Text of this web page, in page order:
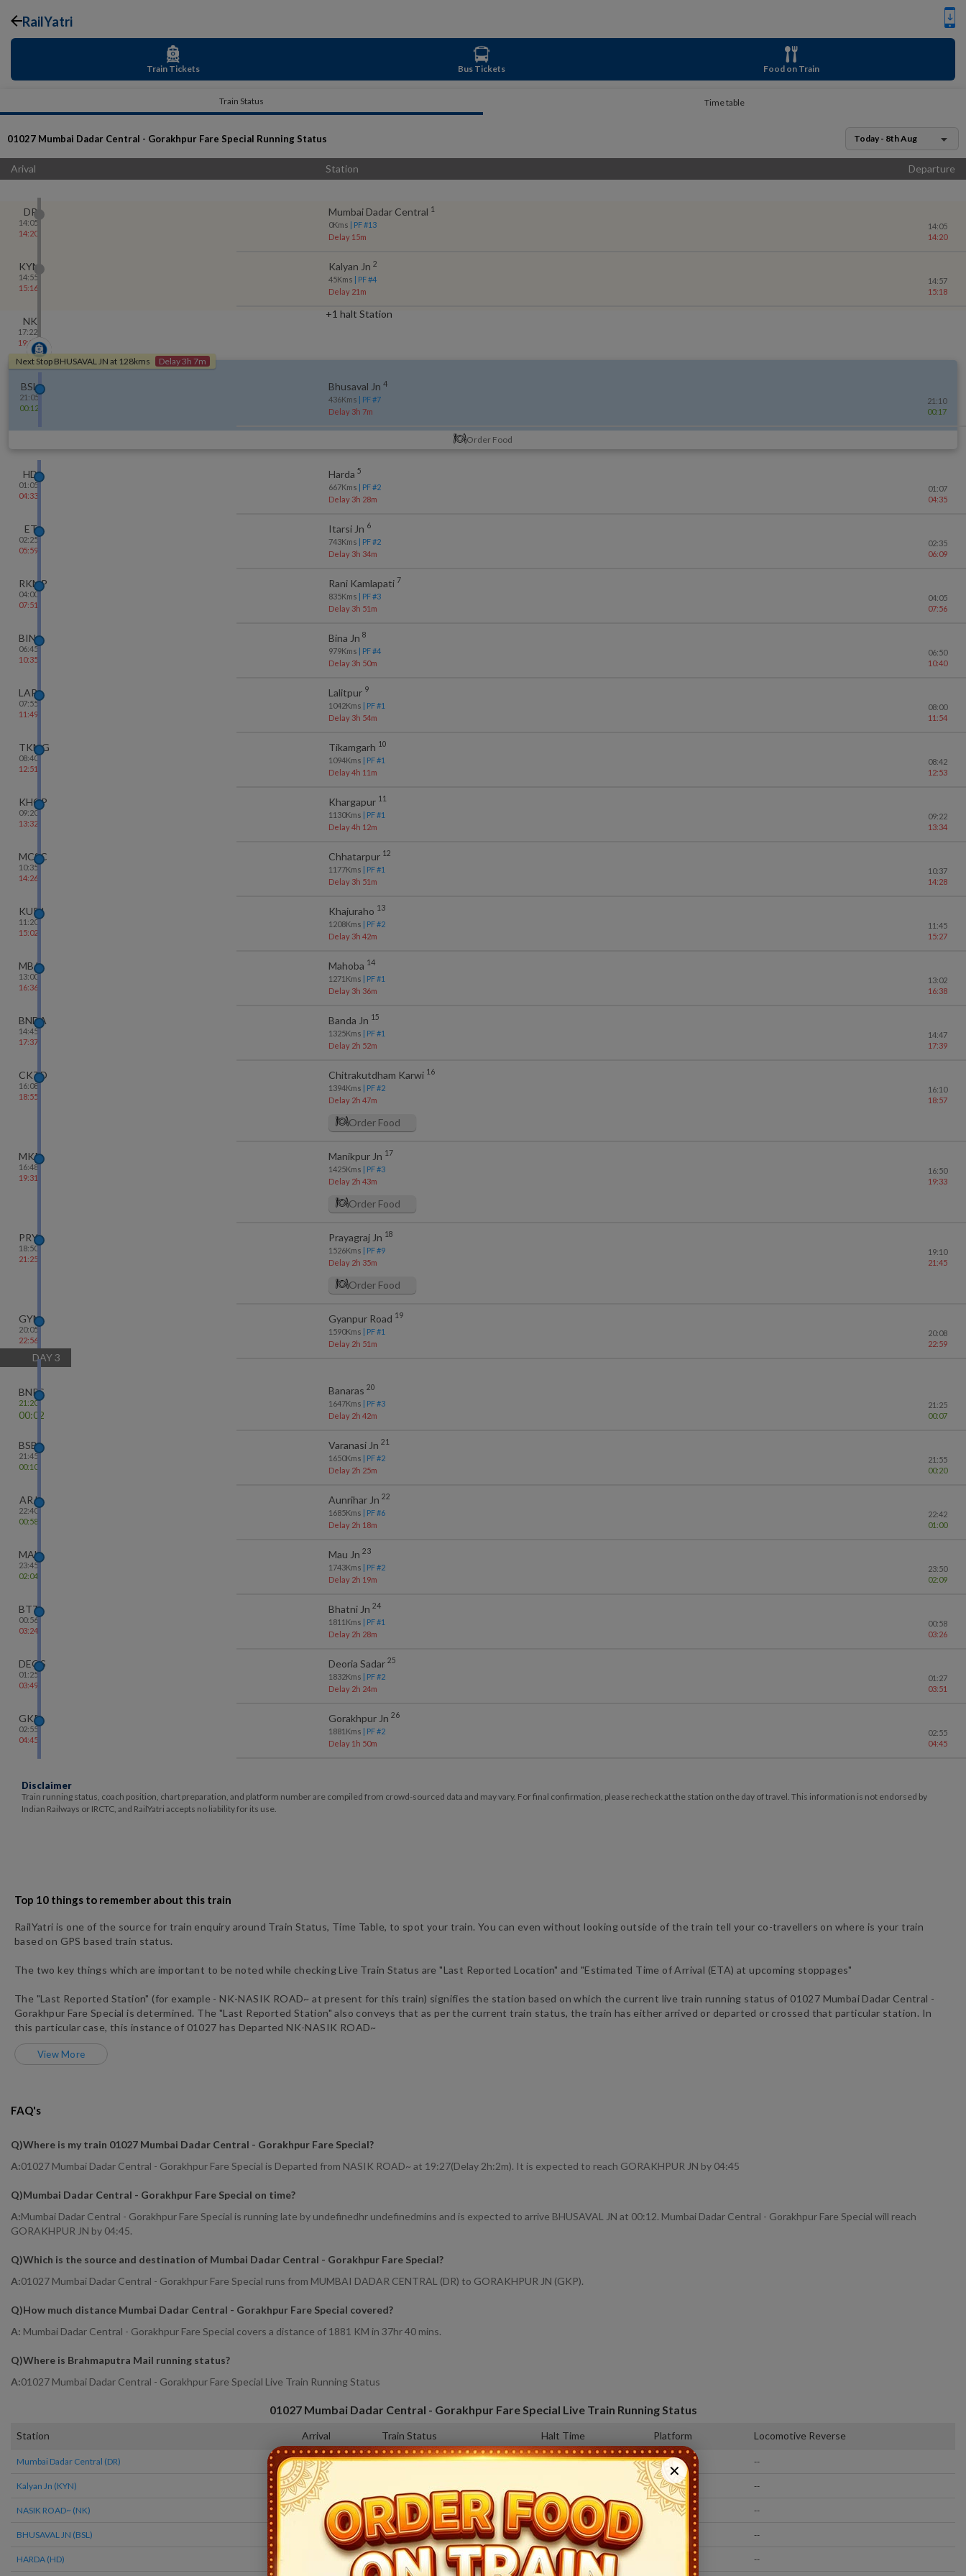
RailYatri
Train Tickets Bus Tickets Food on Train
Train Status Time table
01027 Mumbai Dadar Central - Gorakhpur Fare Special Running Status Today - 8th Aug
Arival Station Departure
DR
14:05
14:20
Mumbai Dadar Central 1
0Kms | PF #13
Delay 15m
14:05
14:20
KYN
14:55
15:16
Kalyan Jn 2
45Kms | PF #4
Delay 21m
14:57
15:18
NK
17:22
19:24
+1 halt Station
Next Stop BHUSAVAL JN at 128kms Delay 3h 7m
BSL
21:05
00:12
Bhusaval Jn 4
436Kms | PF #7
Delay 3h 7m
21:10
00:17
Order Food
HD
01:05
04:33
Harda 5
667Kms | PF #2
Delay 3h 28m
01:07
04:35
ET
02:25
05:59
Itarsi Jn 6
743Kms | PF #2
Delay 3h 34m
02:35
06:09
RKMP
04:00
07:51
Rani Kamlapati 7
835Kms | PF #3
Delay 3h 51m
04:05
07:56
BINA
06:45
10:35
Bina Jn 8
979Kms | PF #4
Delay 3h 50m
06:50
10:40
LAR
07:55
11:49
Lalitpur 9
1042Kms | PF #1
Delay 3h 54m
08:00
11:54
TKMG
08:40
12:51
Tikamgarh 10
1094Kms | PF #1
Delay 4h 11m
08:42
12:53
KHGP
09:20
13:32
Khargapur 11
1130Kms | PF #1
Delay 4h 12m
09:22
13:34
MCSC
10:35
14:26
Chhatarpur 12
1177Kms | PF #1
Delay 3h 51m
10:37
14:28
KURJ
11:20
15:02
Khajuraho 13
1208Kms | PF #2
Delay 3h 42m
11:45
15:27
MBA
13:00
16:36
Mahoba 14
1271 Kms | PF #1
Delay 3h 36m
13:02
16:38
BNDA
14:45
17:37
Banda Jn 15
1325Kms | PF #1
Delay 2h 52m
14:47
17:39
CKTD
16:08
18:55
Chitrakutdham Karwi 16
1394Kms | PF #2
Delay 2h 47m
16:10
18:57
Order Food
MKP
16:48
19:31
Manikpur Jn 17
1425Kms | PF #3
Delay 2h 43m
16:50
19:33
Order Food
PRYJ
18:50
21:25
Prayagraj Jn 18
1526Kms | PF #9
Delay 2h 35m
19:10
21:45
Order Food
GYN
20:05
22:56
Gyanpur Road 19
1590Kms | PF #1
Delay 2h 51m
20:08
22:59
DAY3
BNRS
21:20
00:02
Banaras 20
1647Kms | PF #3
Delay 2h 42m
21:25
00:07
BSB
21:45
00:10
Varanasi Jn 21
1650Kms | PF #2
Delay 2h 25m
21:55
00:20
ARJ
22:40
00:58
Aunrihar Jn 22
1685Kms | PF #6
Delay 2h 18m
22:42
01:00
MAU
23:45
02:04
Mau Jn 23
1743Kms | PF #2
Delay 2h 19m
23:50
02:09
BTT
00:56
03:24
Bhatni Jn 24
1811 Kms | PF #1
Delay 2h 28m
00:58
03:26
DEOS
01:25
03:49
Deoria Sadar 25
1832Kms | PF #2
Delay 2h 24m
01:27
03:51
GKP
02:55
04:45
Gorakhpur Jn 26
1881 Kms | PF #2
Delay 1h 50m
02:55
04:45
Disclaimer
Train running status, coach position, chart preparation, and platform number are compiled from crowd-sourced data and may vary. For final confirmation, please recheck at the station on the day of travel. This information is not endorsed by
Indian Railways or IRCTC, and RailYatri accepts no liability for its use.
Top 10 things to remember about this train
RailYatri is one of the source for train enquiry around Train Status, Time Table, to spot your train. You can even without looking outside of the train tell your co-travellers on where is your train
based on GPS based train status.
The two key things which are important to be noted while checking Live Train Status are "Last Reported Location" and "Estimated Time of Arrival (ETA) at upcoming stoppages"
The "Last Reported Station" (for example - NK-NASIK ROAD~ at present for this train) signifies the station based on which the current live train running status of 01027 Mumbai Dadar Central -
Gorakhpur Fare Special is determined. The "Last Reported Station" also conveys that as per the current train status, the train has either arrived or departed or crossed that particular station. In
this particular case, this instance of 01027 has Departed NK-NASIK ROAD~
View More
FAQ's
Q)Where is my train 01027 Mumbai Dadar Central - Gorakhpur Fare Special?
A:01027 Mumbai Dadar Central - Gorakhpur Fare Special is Departed from NASIK ROAD~ at 19:27(Delay 2h:2m). It is expected to reach GORAKHPUR JN by 04:45
Q)Mumbai Dadar Central - Gorakhpur Fare Special on time?
A:Mumbai Dadar Central - Gorakhpur Fare Special is running late by undefinedhr undefinedmins and is expected to arrive BHUSAVAL JN at 00:12. Mumbai Dadar Central - Gorakhpur Fare Special will reach
GORAKHPUR JN by 04:45.
Q)Which is the source and destination of Mumbai Dadar Central - Gorakhpur Fare Special?
A:01027 Mumbai Dadar Central - Gorakhpur Fare Special runs from MUMBAI DADAR CENTRAL (DR) to GORAKHPUR JN (GKP).
Q)How much distance Mumbai Dadar Central - Gorakhpur Fare Special covered?
A: Mumbai Dadar Central - Gorakhpur Fare Special covers a distance of 1881 KM in 37hr 40 mins.
Q)Where is Brahmaputra Mail running status?
A:01027 Mumbai Dadar Central - Gorakhpur Fare Special Live Train Running Status
01027 Mumbai Dadar Central - Gorakhpur Fare Special Live Train Running Status
Station Arrival Train Status Halt Time Platform Locomotive Reverse
Mumbai Dadar Central (DR) 14:20 Departed at 14:20 Origin 13 --
Kalyan Jn (KYN) 15:16 4 --
NASIK ROAD~ (NK) 19:24 19:27 3 mins --
BHUSAVAL JN (BSL) 00:12 Departed at 00:17 5 mins --
HARDA (HD) Departed at 04:35 2 mins --
✕